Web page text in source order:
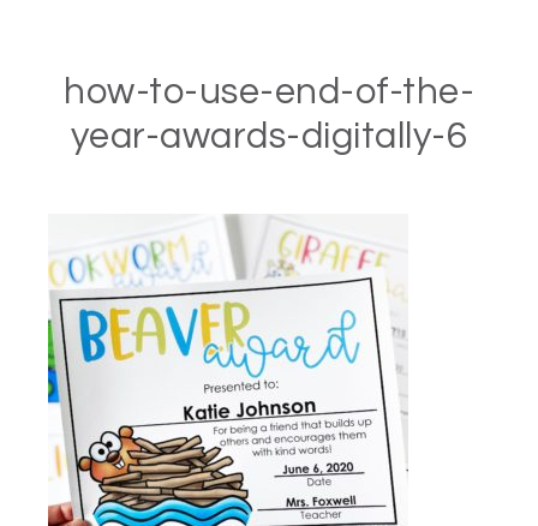
how-to-use-end-of-the-
year-awards-digitally-6